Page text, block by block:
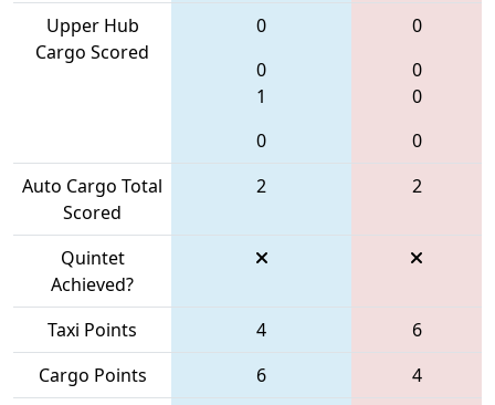
Upper Hub
Cargo Scored
0
0
1
0
0
0
0
0
Auto Cargo Total
Scored
2 2
Quintet
Achieved?
Taxi Points
4
6
Cargo Points
6
4